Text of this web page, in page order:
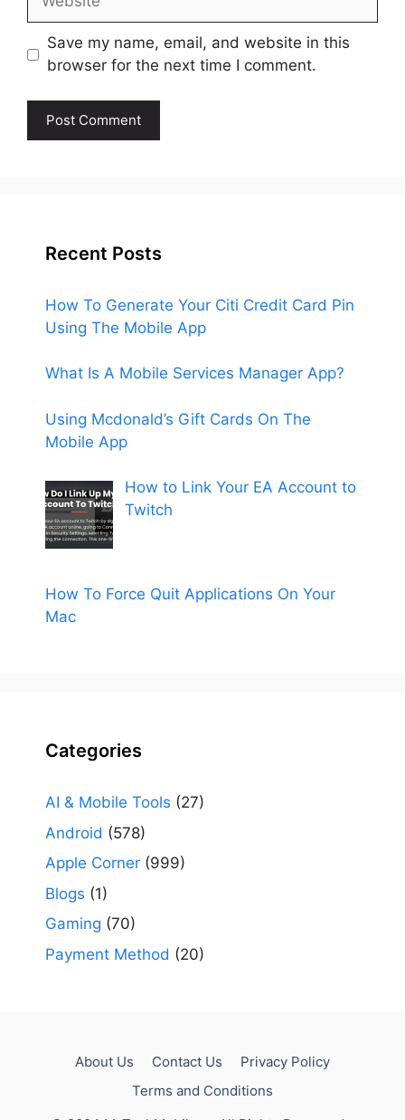
Save my name, email, and website in this
browser for the next time I comment.
Recent Posts
How To Generate Your Citi Credit Card Pin
Using The Mobile App
What Is A Mobile Services Manager App?
Using Mcdonald’s Gift Cards On The
Mobile App
How to Link Your EA Account to
Twitch
How To Force Quit Applications On Your
Mac
Categories
AI & Mobile Tools (27)
Android (578)
Apple Corner (999)
Blogs (1)
Gaming (70)
Payment Method (20)
About Us Contact Us
Privacy Policy
Terms and Conditions